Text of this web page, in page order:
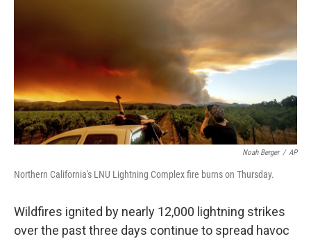
n
Noah Berger / AP
Northern California's LNU Lightning Complex fire burns on Thursday.
Wildfires ignited by nearly 12,000 lightning strikes
over the past three days continue to spread havoc